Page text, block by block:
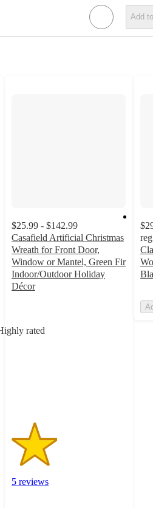
Add
rated
$25.99 - $142.99
Casafield Artificial Christmas
Wreath for Front Door,
Window or Mantel, Green Fir
Indoor/Outdoor Holiday
Décor
5
5 reviews
reg